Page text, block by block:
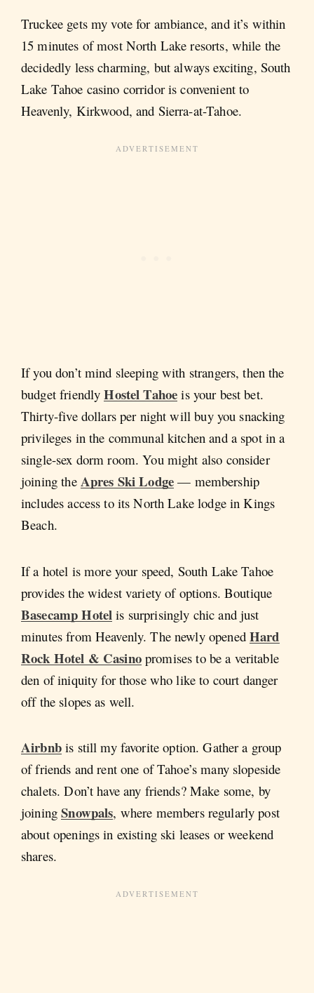
Truckee gets my vote for ambiance, and it’s within
15 minutes of most North Lake resorts, while the
decidedly less charming, but always exciting, South
Lake Tahoe casino corridor is convenient to
Heavenly, Kirkwood, and Sierra-at-Tahoe.
If you don’t mind sleeping with strangers, then the
budget friendlyHostel Tahoe is your best bet.
Thirty-five dollars per night will buy you snacking
privileges in the communal kitchen and a spot in a
single-sex dorm room. You might also consider
joining the Apres Ski Lodge — membership
includes access to its North Lake lodge in Kings
Beach.
If a hotel is more your speed, South Lake Tahoe
provides the widest variety of options. Boutique
Basecamp Hotel is surprisingly chic and just
minutes from Heavenly. The newly opened Hard
Rock Hotel & Casinopromises to be a veritable
den of iniquity for those who like to court danger
off the slopes as well.
Airbnbis still my favorite option. Gather a group
of friends and rent one of Tahoe’s many slopeside
chalets. Don’t have any friends? Make some, by
joiningSnowpals, where members regularly post
about openings in existing ski leases or weekend
shares.